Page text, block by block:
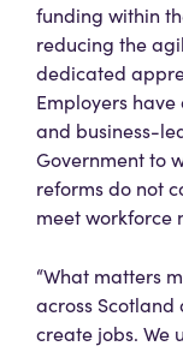
funding within
reducing the
dedicated
Employers
and business-
Government to
reforms do not
meet workforce
“What matters
across
create jobs. We